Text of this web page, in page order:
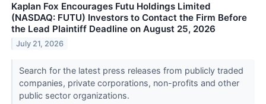
Kaplan Fox Encourages Futu Holdings Limited
(NASDAQ: FUTU) Investors to Contact the Firm Before
the Lead Plaintiff Deadline on August 25, 2026
July 21, 2026
Search for the latest press releases from publicly traded
companies, private corporations, non-profits and other
public sector organizations.